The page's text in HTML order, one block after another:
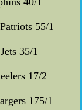
55/1
35/1
17/2
175/1